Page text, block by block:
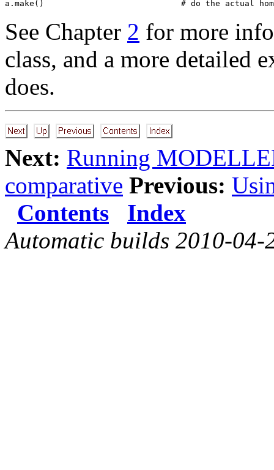
See Chapter 2 for more
class, and a more detailed
does.
Next: Running
comparative Previous:
Contents
Index
Automatic builds 2010-04-